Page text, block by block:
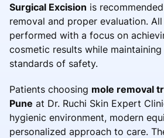
Surgical Excision is
removal and proper evaluation.
performed with a focus on
cosmetic results while
standards of safety.
Patients choosing mole removal
Pune at Dr. Ruchi Skin Expert
hygienic environment, modern
personalized approach to care.